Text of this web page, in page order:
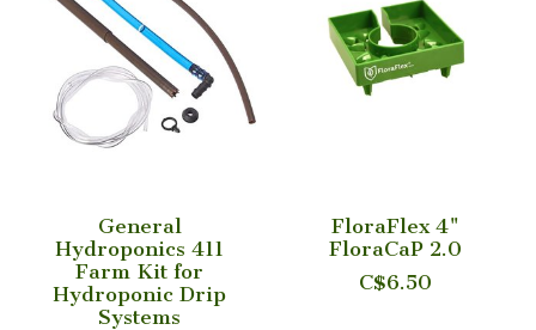
General
Hydroponics 411
Farm Kit for
Hydroponic Drip
Systems
FloraFlex 4"
FloraCaP 2.0
C$6.50